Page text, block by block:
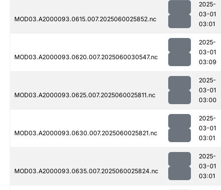
MOD03.A2000093.0615.007.2025060025852.nc
2025-
03-01
03:01
MOD03.A2000093.0620.007.2025060030547.nc
2025-
03-01
03:09
MOD03.A2000093.0625.007.2025060025811.nc
2025-
03-01
03:00
MOD03.A2000093.0630.007.2025060025821.nc
2025-
03-01
03:01
MOD03.A2000093.0635.007.2025060025824.nc
2025-
03-01
03:01